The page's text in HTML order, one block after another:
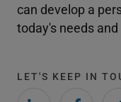
can develop a
today's needs
LET'S KEEP IN